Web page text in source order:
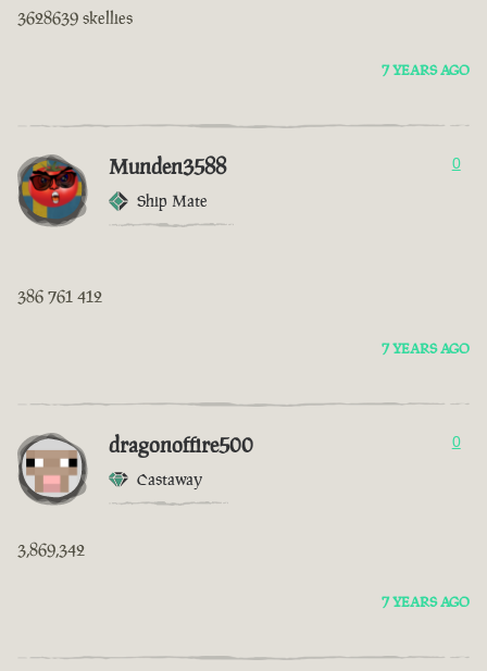
3628639 skellies
7 YEARS AGO
Munden3588
Ship Mate
0
386 761 412
7 YEARS AGO
dragonoffire500
Castaway
0
3,869,342
7 YEARS AGO